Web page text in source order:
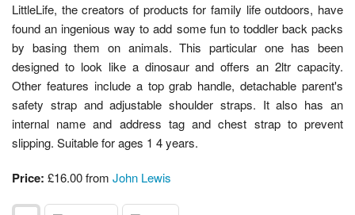
LittleLife, the creators of products for family life outdoors, have
found an ingenious way to add some fun to toddler back packs
by basing them on animals. This particular one has been
designed to look like a dinosaur and offers an 2ltr capacity.
Other features include a top grab handle, detachable parent's
safety strap and adjustable shoulder straps. It also has an
internal name and address tag and chest strap to prevent
slipping. Suitable for ages 1 4 years.
Price: £16.00 from John Lewis